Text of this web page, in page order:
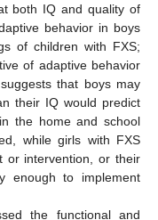
both IQ and quality of
behavior in boys
of children with FXS;
of adaptive behavior
that boys may
their IQ would predict
the home and school
while girls with FXS
or intervention, or their
enough to implement
the functional and